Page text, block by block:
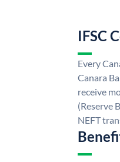
IFSC
Every
Canara
receive
(Reserve
NEFT